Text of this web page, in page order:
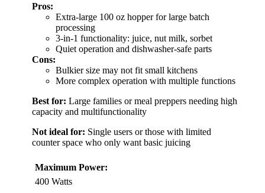
Pros:
Extra-large 100 oz hopper for large batch
processing
3-in-1 functionality: juice, nut milk, sorbet
Quiet operation and dishwasher-safe parts
Cons:
Bulkier size may not fit small kitchens
More complex operation with multiple functions
Best for: Large families or meal preppers needing high
capacity and multifunctionality
Not ideal for: Single users or those with limited
counter space who only want basic juicing
Maximum Power:
400 Watts